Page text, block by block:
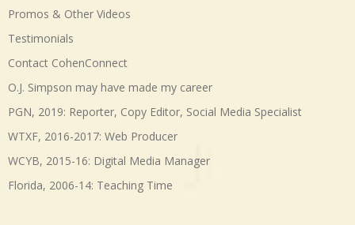
Promos & Other Videos
Testimonials
Contact CohenConnect
O.J. Simpson may have made my career
PGN, 2019: Reporter, Copy Editor, Social Media Specialist
WTXF, 2016-2017: Web Producer
WCYB, 2015-16: Digital Media Manager
Florida, 2006-14: Teaching Time